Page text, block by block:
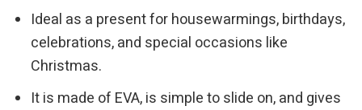
Ideal as a present for housewarmings, birthdays,
celebrations, and special occasions like
Christmas.
It is made of EVA, is simple to slide on, and gives